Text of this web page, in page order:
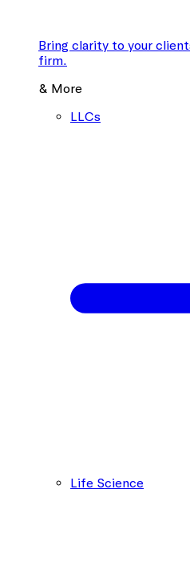
Bring clarity to your
firm.
& More
LLCs
Life Science